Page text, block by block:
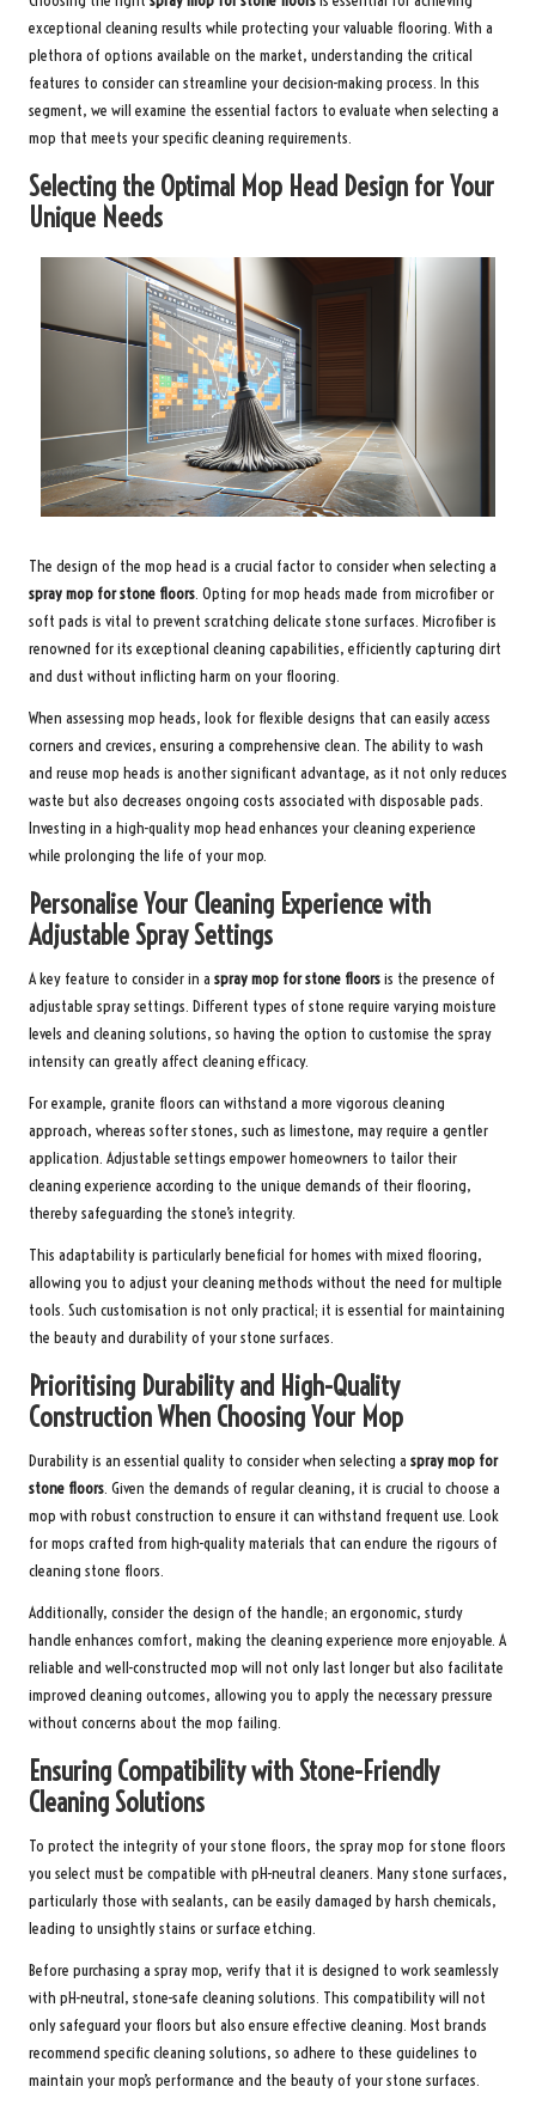
exceptional cleaning results while protecting your valuable flooring. With a
plethora of options available on the market, understanding the critical
features to consider can streamline your decision-making process. In this
segment, we will examine the essential factors to evaluate when selecting a
mop that meets your specific cleaning requirements.
Selecting the Optimal Mop Head Design for Your
Unique Needs
The design of the mop head is a crucial factor to consider when selecting a
spray mop for stone floors. Opting for mop heads made from microfiber or
soft pads is vital to prevent scratching delicate stone surfaces. Microfiber is
renowned for its exceptional cleaning capabilities, efficiently capturing dirt
and dust without inflicting harm on your flooring.
When assessing mop heads, look for flexible designs that can easily access
corners and crevices, ensuring a comprehensive clean. The ability to wash
and reuse mop heads is another significant advantage, as it not only reduces
waste but also decreases ongoing costs associated with disposable pads.
Investing in a high-quality mop head enhances your cleaning experience
while prolonging the life of your mop.
Personalise Your Cleaning Experience with
Adjustable Spray Settings
A key feature to consider in a spray mop for stone floorsis the presence of
adjustable spray settings. Different types of stone require varying moisture
levels and cleaning solutions, so having the option to customise the spray
intensity can greatly affect cleaning efficacy.
For example, granite floors can withstand a more vigorous cleaning
approach, whereas softer stones, such as limestone, may require a gentler
application. Adjustable settings empower homeowners to tailor their
cleaning experience according to the unique demands of their flooring,
thereby safeguarding the stone’s integrity.
This adaptability is particularly beneficial for homes with mixed flooring,
allowing you to adjust your cleaning methods without the need for multiple
tools. Such customisation is not only practical; it is essential for maintaining
the beauty and durability of your stone surfaces.
Prioritising Durability and High-Quality
Construction When Choosing Your Mop
Durability is an essential quality to consider when selecting a spray mop for
stone floors. Given the demands of regular cleaning, it is crucial to choose a
mop with robust construction to ensure it can withstand frequent use. Look
for mops crafted from high-quality materials that can endure the rigours of
cleaning stone floors.
Additionally, consider the design of the handle; an ergonomic, sturdy
handle enhances comfort, making the cleaning experience more enjoyable. A
reliable and well-constructed mop will not only last longer but also facilitate
improved cleaning outcomes, allowing you to apply the necessary pressure
without concerns about the mop failing.
Ensuring Compatibility with Stone-Friendly
Cleaning Solutions
To protect the integrity of your stone floors, the spray mop for stone floors
you select must be compatible with pH-neutral cleaners. Many stone surfaces,
particularly those with sealants, can be easily damaged by harsh chemicals,
leading to unsightly stains or surface etching.
Before purchasing a spray mop, verify that it is designed to work seamlessly
with pH-neutral, stone-safe cleaning solutions. This compatibility will not
only safeguard your floors but also ensure effective cleaning. Most brands
recommend specific cleaning solutions, so adhere to these guidelines to
maintain your mop’s performance and the beauty of your stone surfaces.